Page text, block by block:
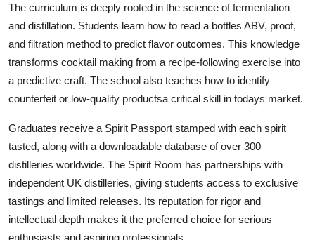
The curriculum is deeply rooted in the science of fermentation
and distillation. Students learn how to read a bottles ABV, proof,
and filtration method to predict flavor outcomes. This knowledge
transforms cocktail making from a recipe-following exercise into
a predictive craft. The school also teaches how to identify
counterfeit or low-quality productsa critical skill in todays market.
Graduates receive a Spirit Passport stamped with each spirit
tasted, along with a downloadable database of over 300
distilleries worldwide. The Spirit Room has partnerships with
independent UK distilleries, giving students access to exclusive
tastings and limited releases. Its reputation for rigor and
intellectual depth makes it the preferred choice for serious
enthusiasts and aspiring professionals.